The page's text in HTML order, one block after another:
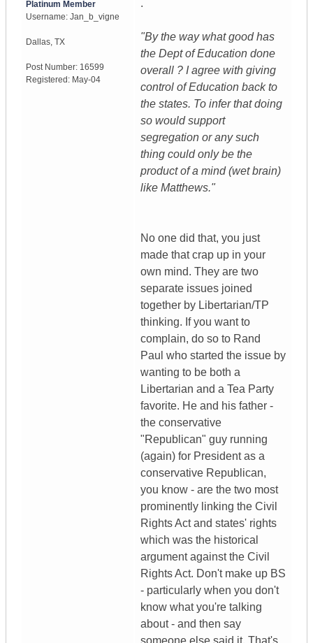
Platinum Member
Username: Jan_b_vigne
Dallas, TX
Post Number: 16599
Registered: May-04
.
"By the way what good has
the Dept of Education done
overall ? I agree with giving
control of Education back to
the states. To infer that doing
so would support
segregation or any such
thing could only be the
product of a mind (wet brain)
like Matthews."
No one did that, you just
made that crap up in your
own mind. They are two
separate issues joined
together by Libertarian/TP
thinking. If you want to
complain, do so to Rand
Paul who started the issue by
wanting to be both a
Libertarian and a Tea Party
favorite. He and his father -
the conservative
"Republican" guy running
(again) for President as a
conservative Republican,
you know - are the two most
prominently linking the Civil
Rights Act and states' rights
which was the historical
argument against the Civil
Rights Act. Don't make up BS
- particularly when you don't
know what you're talking
about - and then say